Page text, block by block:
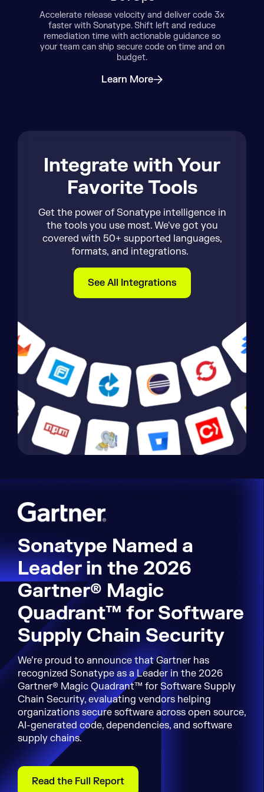
Sonatype’s solutions are designed by
developers for developers. Choose the
best components and AI models from the
start and address security concerns
negatives.
Integrate with Your
Favorite Tools
Get the power of Sonatype intelligence in
the tools you use most. We've got you
covered with 50+ supported languages,
formats, and integrations.
See All Integrations
Sonatype Named a
Leader in the 2026
Gartner® Magic
Quadrant™ for Software
Supply Chain Security
We’re proud to announce that Gartner has
recognized Sonatype as a Leader in the 2026
Gartner® Magic Quadrant™ for Software Supply
Chain Security, evaluating vendors helping
organizations secure software across open source,
AI-generated code, dependencies, and software
supply chains.
Read the Full Report